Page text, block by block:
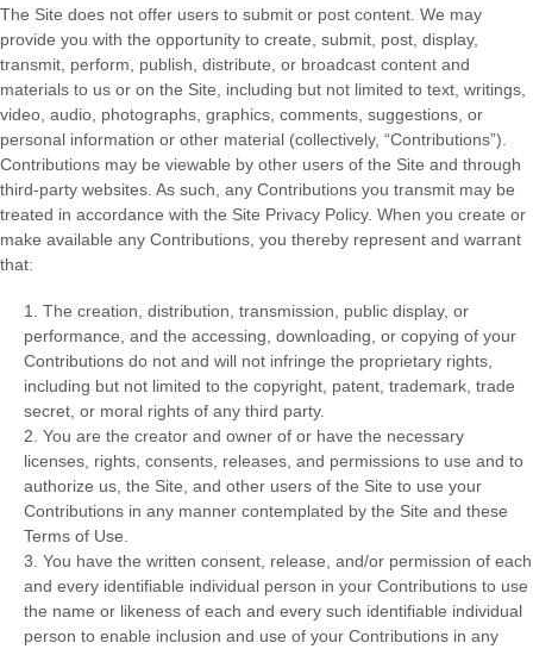
The Site does not offer users to submit or post content. We may
provide you with the opportunity to create, submit, post, display,
transmit, perform, publish, distribute, or broadcast content and
materials to us or on the Site, including but not limited to text, writings,
video, audio, photographs, graphics, comments, suggestions, or
personal information or other material (collectively, “Contributions”).
Contributions may be viewable by other users of the Site and through
third-party websites. As such, any Contributions you transmit may be
treated in accordance with the Site Privacy Policy. When you create or
make available any Contributions, you thereby represent and warrant
that:
1. The creation, distribution, transmission, public display, or
performance, and the accessing, downloading, or copying of your
Contributions do not and will not infringe the proprietary rights,
including but not limited to the copyright, patent, trademark, trade
secret, or moral rights of any third party.
2. You are the creator and owner of or have the necessary
licenses, rights, consents, releases, and permissions to use and to
authorize us, the Site, and other users of the Site to use your
Contributions in any manner contemplated by the Site and these
Terms of Use.
3. You have the written consent, release, and/or permission of each
and every identifiable individual person in your Contributions to use
the name or likeness of each and every such identifiable individual
person to enable inclusion and use of your Contributions in any